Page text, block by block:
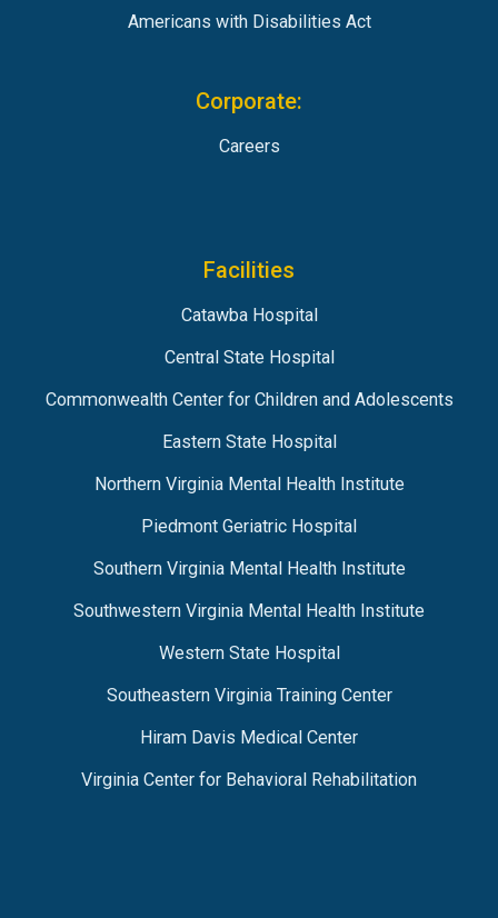
Americans with Disabilities Act
Corporate:
Careers
Facilities
Catawba Hospital
Central State Hospital
Commonwealth Center for Children and Adolescents
Eastern State Hospital
Northern Virginia Mental Health Institute
Piedmont Geriatric Hospital
Southern Virginia Mental Health Institute
Southwestern Virginia Mental Health Institute
Western State Hospital
Southeastern Virginia Training Center
Hiram Davis Medical Center
Virginia Center for Behavioral Rehabilitation